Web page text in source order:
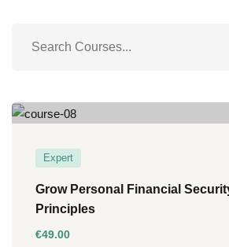
Expert
Grow Personal Financial
Principles
€49.00